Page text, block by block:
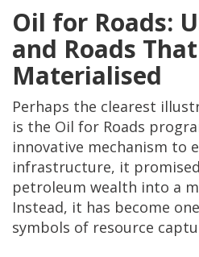
Oil for Roads:
and Roads
Materialised
Perhaps the clearest
is the Oil for Roads
innovative mechanism to
infrastructure, it
petroleum wealth into a
Instead, it has become
symbols of resource